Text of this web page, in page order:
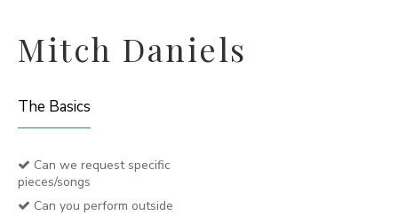
Mitch Daniels
The Basics
Can we request specific
pieces/songs
Can you perform outside